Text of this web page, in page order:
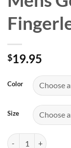
$19.95
Color
Size
Mens Genuine